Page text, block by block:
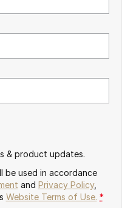
& product updates.
be used in accordance
and Privacy Policy,
Website Terms of Use. *